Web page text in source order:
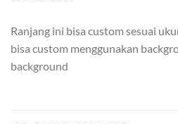
Ranjang ini bisa custom sesuai
bisa custom menggunakan
background